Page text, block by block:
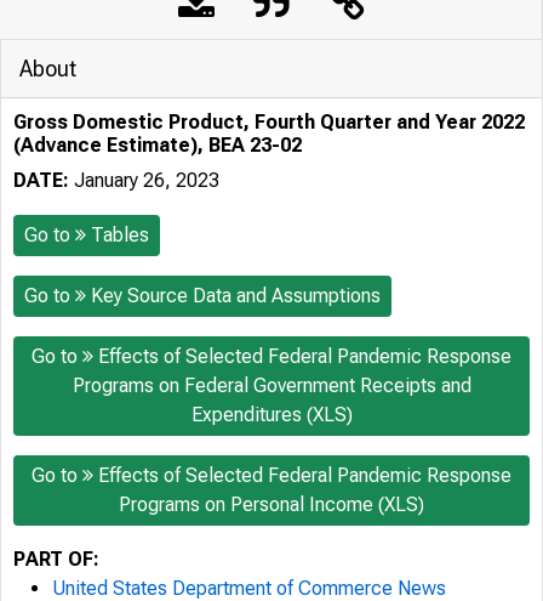
About
Gross Domestic Product, Fourth Quarter and Year 2022
(Advance Estimate), BEA 23-02
DATE: January 26, 2023
Go to Tables
Go to Key Source Data and Assumptions
Go to
Effects of Selected Federal Pandemic Response
Programs on Federal Government Receipts and
Expenditures (XLS)
Go to
Effects of Selected Federal Pandemic Response
Programs on Personal Income (XLS)
PART OF:
United States Department of Commerce News